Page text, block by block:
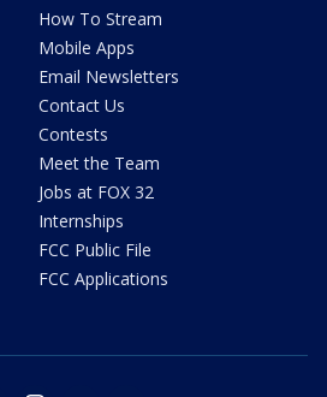
How To Stream
Mobile Apps
Email Newsletters
Contact Us
Contests
Meet the Team
Jobs at FOX 32
Internships
FCC Public File
FCC Applications